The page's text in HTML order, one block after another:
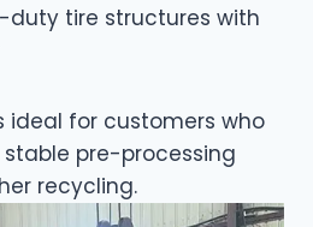
duty tire structures with
ideal for customers who
pre-processing
recycling.